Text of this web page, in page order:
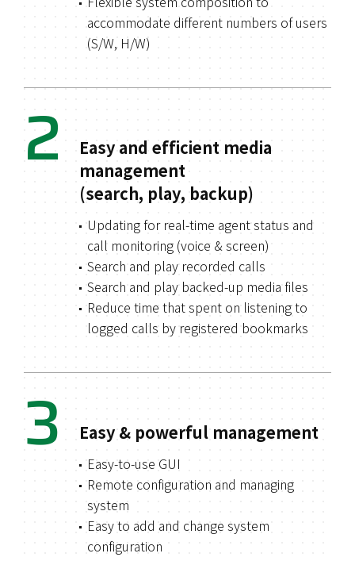
Flexible system composition to
accommodate different numbers of users
(S/W, H/W)
2
Easy and efficient media
management
(search, play, backup)
Updating for real-time agent status and
call monitoring (voice & screen)
Search and play recorded calls
Search and play backed-up media files
Reduce time that spent on listening to
logged calls by registered bookmarks
3 Easy & powerful management
Easy-to-use GUI
Remote configuration and managing
system
Easy to add and change system
configuration